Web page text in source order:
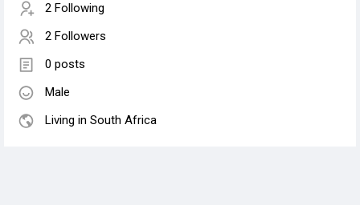
2 Following
2 Followers
0 posts
Male
Living in South Africa